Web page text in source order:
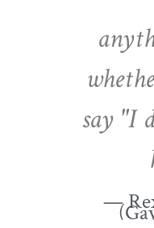
say "I
—